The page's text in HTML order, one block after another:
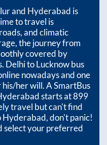
and Hyderabad is
to travel is
and climatic
the journey from
covered by
. Delhi to Lucknow bus
nowadays and one
his/her will. A SmartBus
starts at899
travel but can't find
Hyderabad, don't panic!
select your preferred